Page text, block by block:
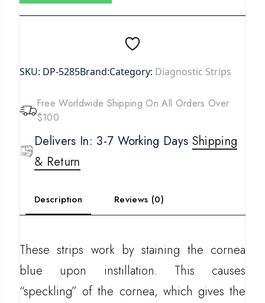
SKU: DP-5285Brand:Category: Diagnostic Strips
Free Worldwide Shipping On All Orders Over
$100
Delivers In: 3-7 Working Days Shipping
& Return
Description Reviews (0)
These strips work by staining the cornea
blue upon instillation. This causes
“speckling” of the cornea, which gives the